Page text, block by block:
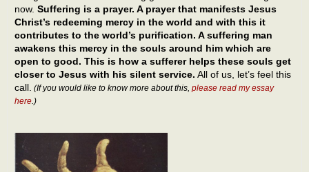
now. Suffering is a prayer. A prayer that manifests Jesus
Christ’s redeeming mercy in the world and with this it
contributes to the world’s purification. A suffering man
awakens this mercy in the souls around him which are
open to good. This is how a sufferer helps these souls get
closer to Jesus with his silent service. All of us, let’s feel this
call. (If you would like to know more about this, please read my essay
here.)